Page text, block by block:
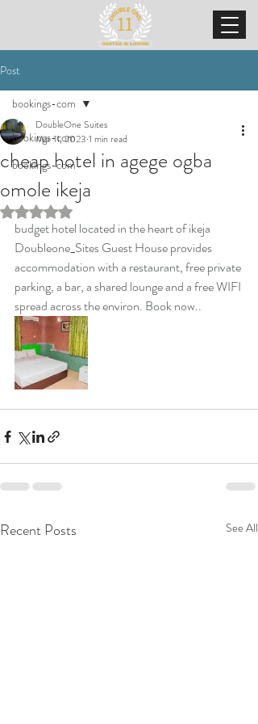
Post
bookings-com
bookings-com
bookings-com
cheap hotel in agege ogba
omole ikeja
DoubleOne Suites
Mar 11, 2023 1 min read
Rated NaN out of 5 stars.
budget hotel located in the heart of ikeja
Doubleone_Sites Guest House provides
accommodation with a restaurant, free private
parking, a bar, a shared lounge and a free WIFI
spread across the environ. Book now..
Recent Posts See All